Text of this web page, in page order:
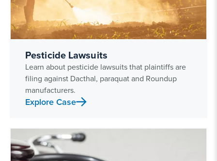
Pesticide Lawsuits
Learn about pesticide lawsuits that plaintiffs are
filing against Dacthal, paraquat and Roundup
manufacturers.
Explore Case